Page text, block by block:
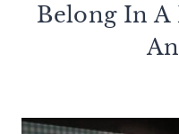
Belong In A